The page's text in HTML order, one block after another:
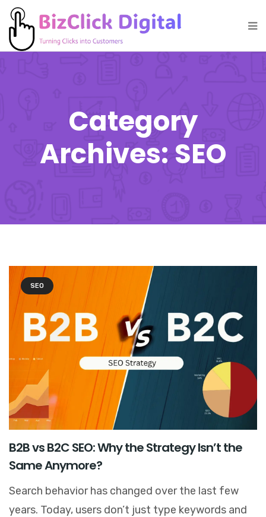
Category
Archives: SEO
SEO
B2B vs B2C SEO: Why the Strategy Isn’t the
Same Anymore?
Search behavior has changed over the last few
years. Today, users don’t just type keywords and